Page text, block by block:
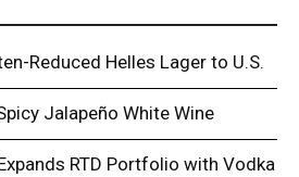
Reduced Helles Lager to U.S.
Jalapeño White Wine
RTD Portfolio with Vodka